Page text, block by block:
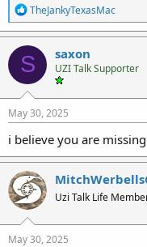
R
e
a
c
t
i
o
n
s
:
TheJankyTexasMac
S saxon
UZI Talk Supporter
May 30, 2025
i believe you are
Uzi Talk Life
May 30, 2025